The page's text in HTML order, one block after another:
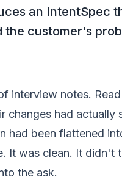
an IntentSpec
customer's
interview notes.
changes had actually
had been flattened
It was clean. It didn't
the ask.